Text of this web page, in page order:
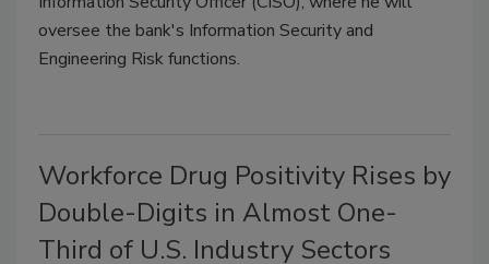
oversee the bank's Information Security and
Engineering Risk functions.
Workforce Drug Positivity Rises by
Double-Digits in Almost One-
Third of U.S. Industry Sectors